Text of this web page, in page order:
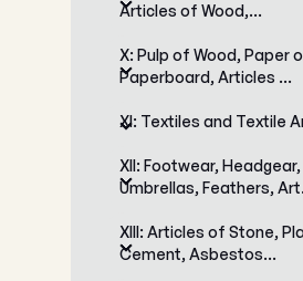
Articles of Wood,…
X: Pulp of Wood, Paper
Paperboard, Articles …
XI: Textiles and Textile
XII: Footwear, Headgear,
Umbrellas, Feathers,
XIII: Articles of Stone,
Cement, Asbestos…